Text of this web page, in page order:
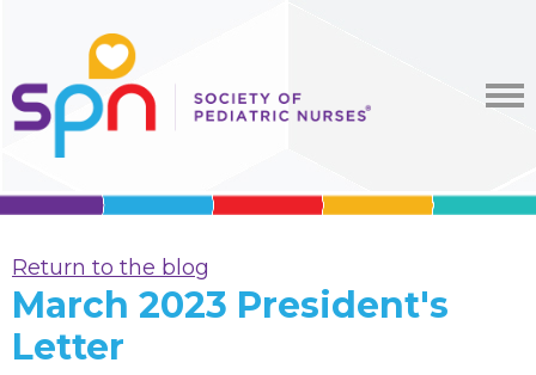
Return to the blog
March 2023 President's
Letter